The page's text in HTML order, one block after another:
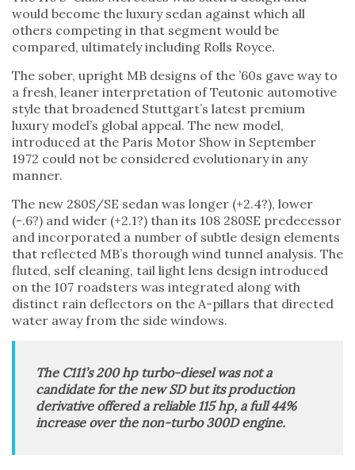
would become the luxury sedan against which all
others competing in that segment would be
compared, ultimately including Rolls Royce.
The sober, upright MB designs of the ’60s gave way to
a fresh, leaner interpretation of Teutonic automotive
style that broadened Stuttgart’s latest premium
luxury model’s global appeal. The new model,
introduced at the Paris Motor Show in September
1972 could not be considered evolutionary in any
manner.
The new 280S/SE sedan was longer (+2.4?), lower
(-.6?) and wider (+2.1?) than its 108 280SE predecessor
and incorporated a number of subtle design elements
that reflected MB’s thorough wind tunnel analysis. The
fluted, self cleaning, tail light lens design introduced
on the 107 roadsters was integrated along with
distinct rain deflectors on the A-pillars that directed
water away from the side windows.
The C111’s 200 hp turbo-diesel was not a
candidate for the new SD but its production
derivative offered a reliable 115 hp, a full 44%
increase over the non-turbo 300D engine.